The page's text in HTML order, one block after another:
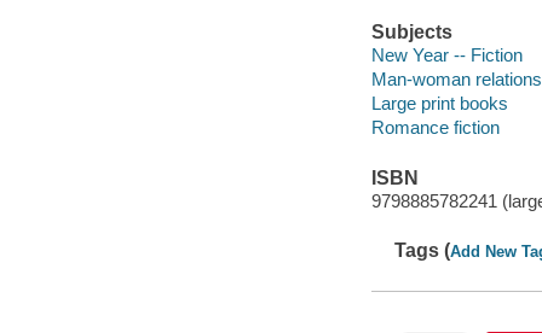
Subjects
New Year -- Fiction
Man-woman
Large print books
Romance fiction
ISBN
9798885782241
Tags (Add New